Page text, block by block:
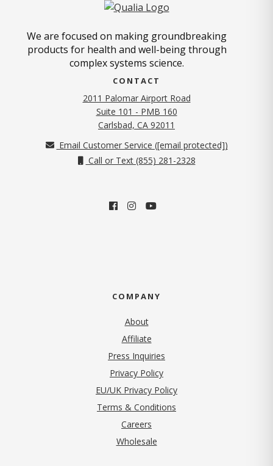
We are focused on making groundbreaking
products for health and well-being through
complex systems science.
CONTACT
2011 Palomar Airport Road
Suite 101 - PMB 160
Carlsbad, CA 92011
Email Customer Service ([email protected])
Call or Text (855) 281-2328
COMPANY
About
Affiliate
Press Inquiries
Privacy Policy(opens in new tab)
EU/UK Privacy Policy
Terms & Conditions
Careers
Wholesale